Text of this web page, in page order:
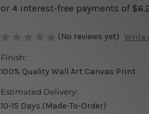
(No reviews yet) Write
Finish:
100% Quality Wall Art Canvas Print
Estimated Delivery:
10-15 Days (Made-To-Order)